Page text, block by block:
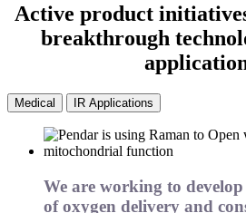
Active product
breakthrough
Medical IR Applications
We are working to
of oxygen delivery and